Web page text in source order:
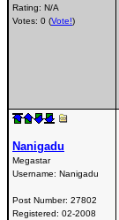
Rating: N/A
Votes: 0 (Vote!)
Nanigadu
Megastar
Username: Nanigadu
Post Number: 27802
Registered: 02-2008